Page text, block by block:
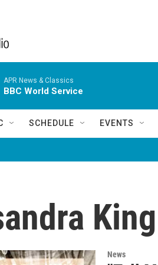
APR News & Classics
BBC World Service
SCHEDULE EVENTS
News